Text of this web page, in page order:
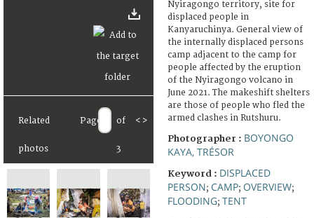
Related
photos
Page of
3
< >
Nyiragongo territory, site for
displaced people in
Kanyaruchinya. General view of
the internally displaced persons
camp adjacent to the camp for
people affected by the eruption
of the Nyiragongo volcano in
June 2021. The makeshift shelters
are those of people who fled the
armed clashes in Rutshuru.
Photographer : BOYONGO
KAYA, TRÉSOR
Keyword : DISPLACED
PERSON; CAMP; OVERVIEW;
FLOODING; TENT